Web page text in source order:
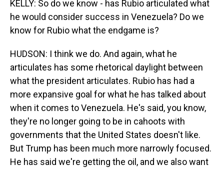
KELLY: So do we know - has Rubio articulated what
he would consider success in Venezuela? Do we
know for Rubio what the endgame is?
HUDSON: I think we do. And again, what he
articulates has some rhetorical daylight between
what the president articulates. Rubio has had a
more expansive goal for what he has talked about
when it comes to Venezuela. He's said, you know,
they're no longer going to be in cahoots with
governments that the United States doesn't like.
But Trump has been much more narrowly focused.
He has said we're getting the oil, and we also want